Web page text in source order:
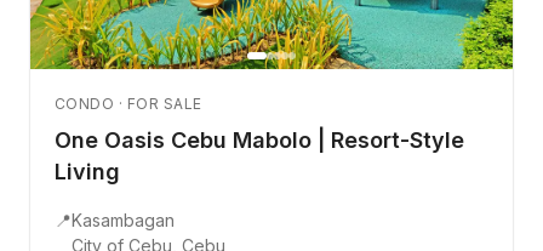
CONDO · FOR SALE
One Oasis Cebu Mabolo | Resort-Style
Living
📍Kasambagan
City of Cebu, Cebu